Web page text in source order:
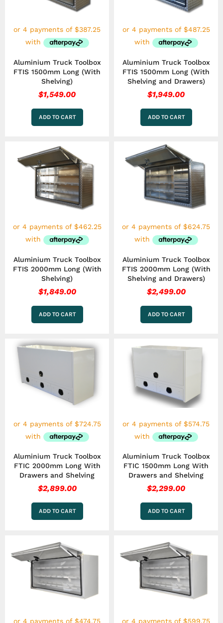
Aluminium Truck Toolbox
FTIS 1500mm Long (With
Shelving)
$1,549.00
ADD TO CART
Aluminium Truck Toolbox
FTIS 1500mm Long (With
Shelving and Drawers)
$1,949.00
ADD TO CART
Aluminium Truck Toolbox
FTIS 2000mm Long (With
Shelving)
$1,849.00
ADD TO CART
Aluminium Truck Toolbox
FTIS 2000mm Long (With
Shelving and Drawers)
$2,499.00
ADD TO CART
Aluminium Truck Toolbox
FTIC 2000mm Long With
Drawers and Shelving
$2,899.00
ADD TO CART
Aluminium Truck Toolbox
FTIC 1500mm Long With
Drawers and Shelving
$2,299.00
ADD TO CART